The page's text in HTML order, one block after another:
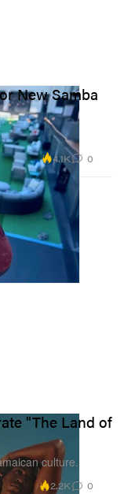
New Samba
4.1K 0
"The Land of
culture.
2.2K 0